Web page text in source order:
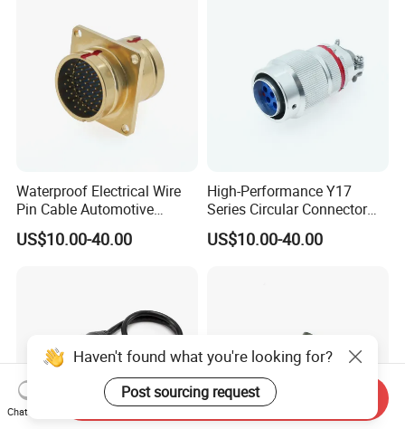
Waterproof Electrical Wire
Pin Cable Automotive
Harness Female Terminal
Plug Connector
US$10.00-40.00
High-Performance Y17
Series Circular Connector
for Versatile Use Durable
Circular Connector for
US$10.00-40.00
Haven't found what you're looking for?
Post sourcing request
Chat Now
Send Inquiry